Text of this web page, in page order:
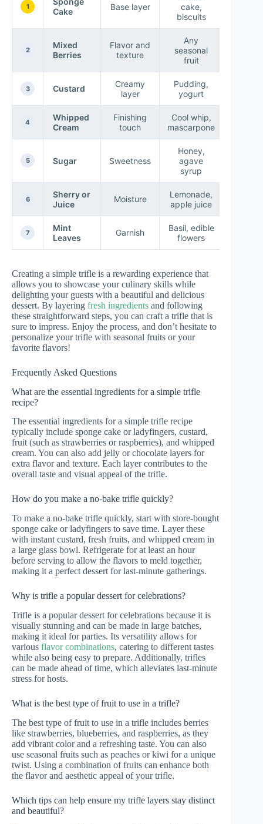
1
Cake
Base layer
cake,
biscuits
2
Mixed
Berries
Flavor and
texture
Any
seasonal
fruit
3 Custard
Creamy
layer
Pudding,
yogurt
4
Whipped
Cream
Finishing
touch
Cool whip,
mascarpone
5 Sugar Sweetness
Honey,
agave
syrup
6
Sherry or
Juice
Moisture
Lemonade,
apple juice
7
Mint
Leaves
Garnish
Basil, edible
flowers
Creating a simple trifle is a rewarding experience that
allows you to showcase your culinary skills while
delighting your guests with a beautiful and delicious
dessert. By layering fresh ingredients and following
these straightforward steps, you can craft a trifle that is
sure to impress. Enjoy the process, and don’t hesitate to
personalize your trifle with seasonal fruits or your
favorite flavors!
Frequently Asked Questions
What are the essential ingredients for a simple trifle
recipe?
The essential ingredients for a simple trifle recipe
typically include sponge cake or ladyfingers, custard,
fruit (such as strawberries or raspberries), and whipped
cream. You can also add jelly or chocolate layers for
extra flavor and texture. Each layer contributes to the
overall taste and visual appeal of the trifle.
How do you make a no-bake trifle quickly?
To make a no-bake trifle quickly, start with store-bought
sponge cake or ladyfingers to save time. Layer these
with instant custard, fresh fruits, and whipped cream in
a large glass bowl. Refrigerate for at least an hour
before serving to allow the flavors to meld together,
making it a perfect dessert for last-minute gatherings.
Why is trifle a popular dessert for celebrations?
Trifle is a popular dessert for celebrations because it is
visually stunning and can be made in large batches,
making it ideal for parties. Its versatility allows for
various flavor combinations, catering to different tastes
while also being easy to prepare. Additionally, trifles
can be made ahead of time, which alleviates last-minute
stress for hosts.
What is the best type of fruit to use in a trifle?
The best type of fruit to use in a trifle includes berries
like strawberries, blueberries, and raspberries, as they
add vibrant color and a refreshing taste. You can also
use seasonal fruits such as peaches or kiwi for a unique
twist. Using a combination of fruits can enhance both
the flavor and aesthetic appeal of your trifle.
Which tips can help ensure my trifle layers stay distinct
and beautiful?